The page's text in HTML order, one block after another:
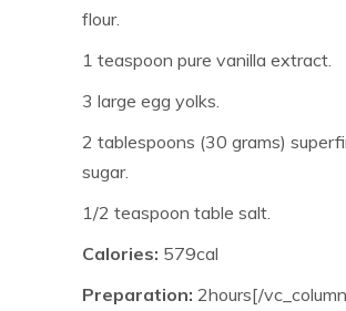
flour.
1 teaspoon pure vanilla extract.
3 large egg yolks.
2 tablespoons (30 grams)
sugar.
1/2 teaspoon table salt.
Calories: 579cal
Preparation: 2hours[/